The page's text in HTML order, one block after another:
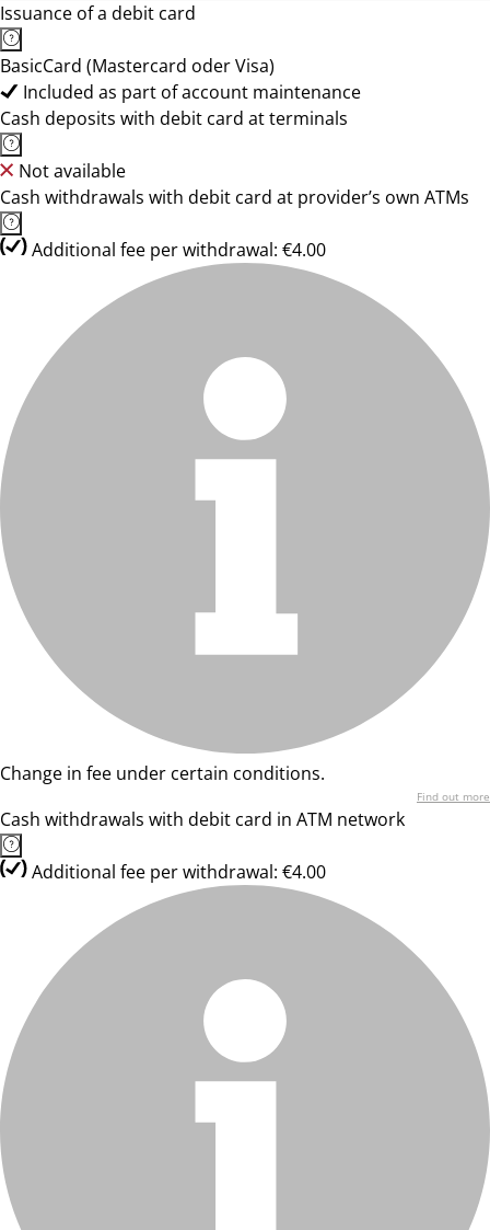
Issuance of a debit card
BasicCard (Mastercard oder Visa)
Included as part of account maintenance
Cash deposits with debit card at terminals
Not available
Cash withdrawals with debit card at provider’s own ATMs
Additional fee per withdrawal: €4.00
Change in fee under certain conditions.
Find out more
Cash withdrawals with debit card in ATM network
Additional fee per withdrawal: €4.00